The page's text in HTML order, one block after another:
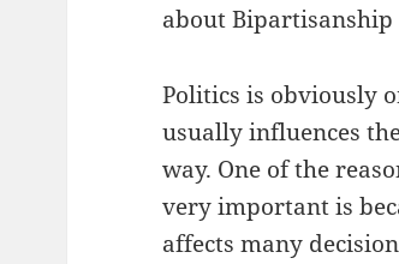
about Bipartisanship
Politics is obviously
usually influences
way. One of the
very important is
affects many